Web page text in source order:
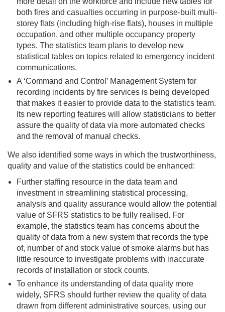
both fires and casualties occurring in purpose-built multi-
storey flats (including high-rise flats), houses in multiple
occupation, and other multiple occupancy property
types. The statistics team plans to develop new
statistical tables on topics related to emergency incident
communications.
A ‘Command and Control’ Management System for
recording incidents by fire services is being developed
that makes it easier to provide data to the statistics team.
Its new reporting features will allow statisticians to better
assure the quality of data via more automated checks
and the removal of manual checks.
We also identified some ways in which the trustworthiness,
quality and value of the statistics could be enhanced:
Further staffing resource in the data team and
investment in streamlining statistical processing,
analysis and quality assurance would allow the potential
value of SFRS statistics to be fully realised. For
example, the statistics team has concerns about the
quality of data from a new system that records the type
of, number of and stock value ofsmoke alarms but has
little resource to investigate problems with inaccurate
records of installation or stock counts.
To enhance its understanding of data quality more
widely, SFRS should further review the quality of data
drawn from different administrative sources, using our